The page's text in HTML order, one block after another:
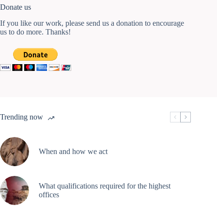
Donate us
If you like our work, please send us a donation to encourage
us to do more. Thanks!
Trending now
When and how we act
What qualifications required for the highest
offices